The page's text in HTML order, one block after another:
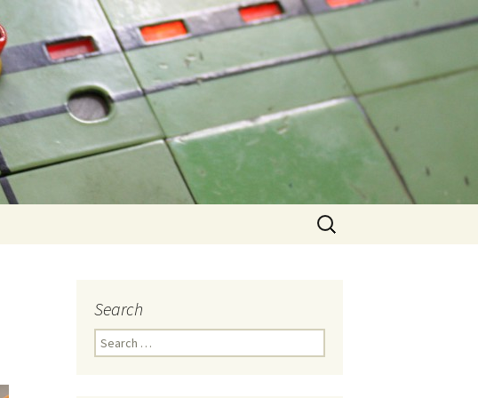
Search
for:
Search
Search
for: